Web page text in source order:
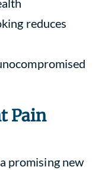
reduces
Pain
promising new